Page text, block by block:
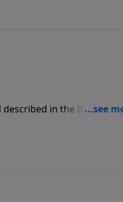
in the Bible. To
29